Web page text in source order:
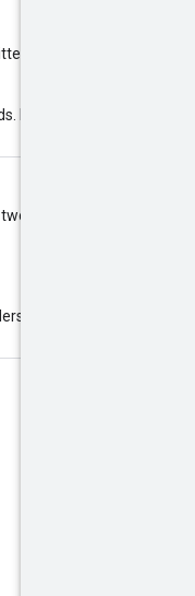
in the migration job
Example:
requests with the same
(_), and hyphens (-).